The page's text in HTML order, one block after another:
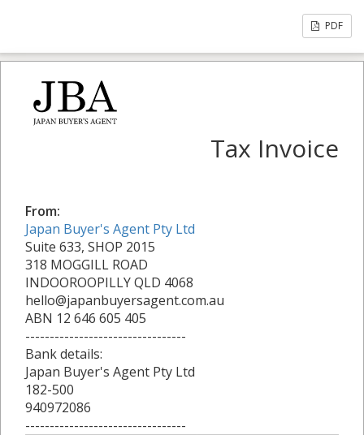
PDF
Tax Invoice
From:
Japan Buyer's Agent Pty Ltd
Suite 633, SHOP 2015
318 MOGGILL ROAD
INDOOROOPILLY QLD 4068
hello@japanbuyersagent.com.au
ABN 12 646 605 405
---------------------------------
Bank details:
Japan Buyer's Agent Pty Ltd
182-500
940972086
---------------------------------